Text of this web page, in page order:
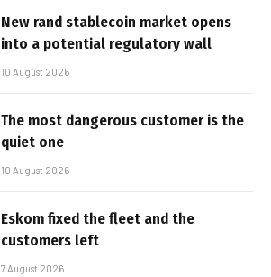
New rand stablecoin market opens
into a potential regulatory wall
10 August 2026
The most dangerous customer is the
quiet one
10 August 2026
Eskom fixed the fleet and the
customers left
7 August 2026